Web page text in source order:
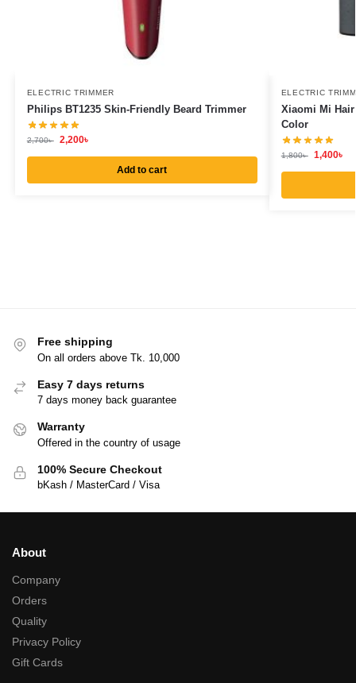
ELECTRIC TRIMMER
Philips BT1235 Skin-Friendly Beard Trimmer
2,700৳ 2,200৳
Add to cart
ELECTRIC
Xiaomi Mi
Color
1,800৳ 1,400৳
Free shipping
On all orders above Tk. 10,000
Easy 7 days returns
7 days money back guarantee
Warranty
Offered in the country of usage
100% Secure Checkout
bKash / MasterCard / Visa
About
Company
Orders
Quality
Privacy Policy
Gift Cards